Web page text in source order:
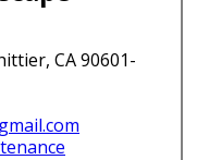
CA 90601-